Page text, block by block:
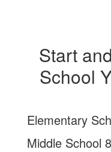
Start
School
Elementary
Middle School